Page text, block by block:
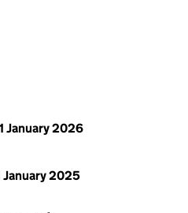
January 2026
January 2025